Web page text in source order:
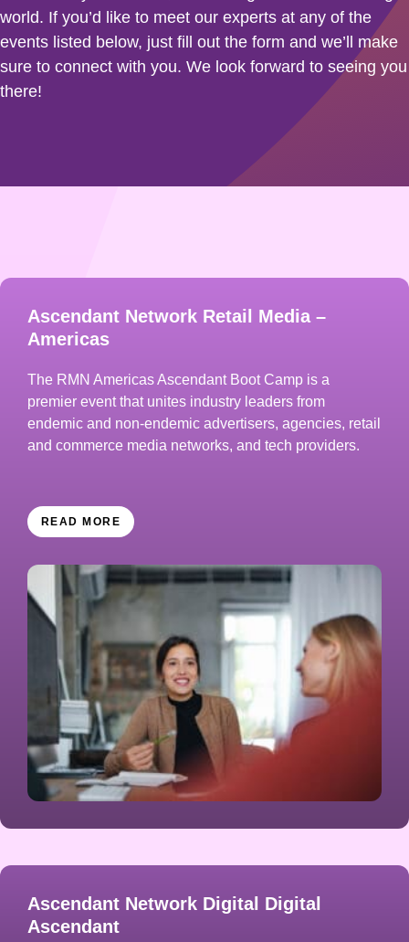
world. If you’d like to meet our experts at any of the
events listed below, just fill out the form and we’ll make
sure to connect with you. We look forward to seeing you
there!
Ascendant Network Retail Media –
Americas
The RMN Americas Ascendant Boot Camp is a
premier event that unites industry leaders from
endemic and non-endemic advertisers, agencies, retail
and commerce media networks, and tech providers.
READ MORE
Ascendant Network Digital Digital
Ascendant